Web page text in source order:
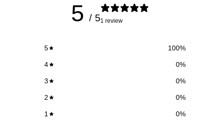
5 / 51 review
5 100%
4 0%
3 0%
2 0%
1 0%